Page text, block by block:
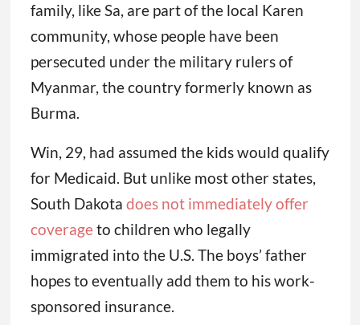
family, like Sa, are part of the local Karen
community, whose people have been
persecuted under the military rulers of
Myanmar, the country formerly known as
Burma.
Win, 29, had assumed the kids would qualify
for Medicaid. But unlike most other states,
South Dakota does not immediately offer
coverageto children who legally
immigrated into the U.S. The boys’ father
hopes to eventually add them to his work-
sponsored insurance.